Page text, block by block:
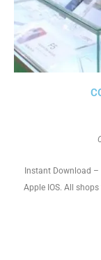
Instant Download
Apple IOS. All